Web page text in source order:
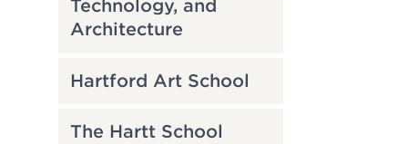
Technology, and
Architecture
Hartford Art School
The Hartt School